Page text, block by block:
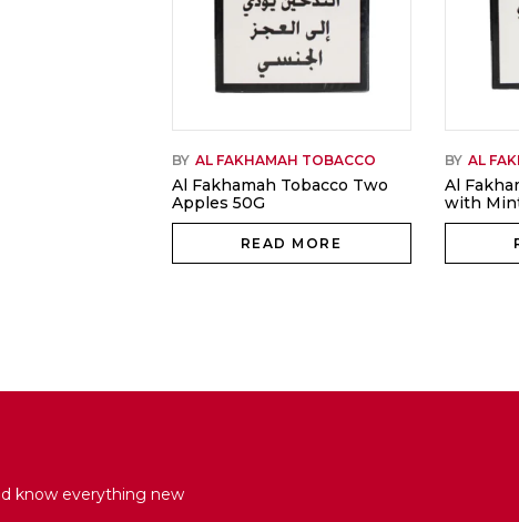
BY AL FAKHAMAH TOBACCO
Al Fakhamah Tobacco Two
Apples 50G
READ MORE
BY AL
Al
with
know everything new